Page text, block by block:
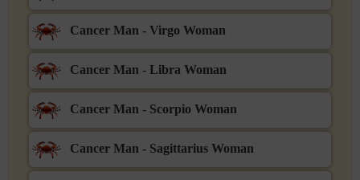
Cancer Man - Virgo Woman
Cancer Man - Libra Woman
Cancer Man - Scorpio Woman
Cancer Man - Sagittarius Woman